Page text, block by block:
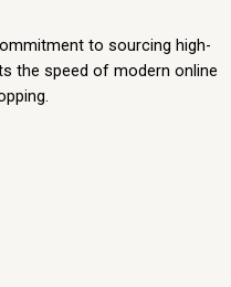
to sourcing high-
the speed of modern online